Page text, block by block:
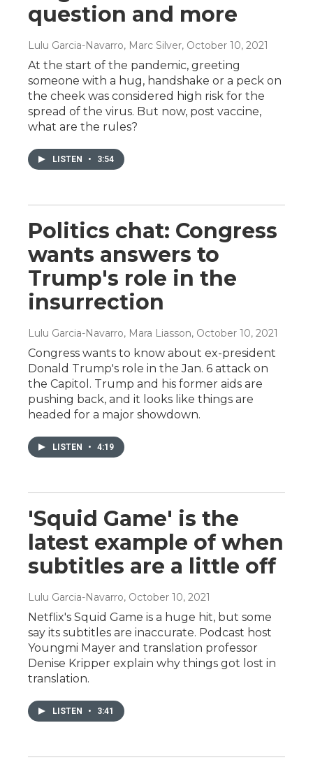
question and more
Lulu Garcia-Navarro, Marc Silver, October 10, 2021
At the start of the pandemic, greeting
someone with a hug, handshake or a peck on
the cheek was considered high risk for the
spread of the virus. But now, post vaccine,
what are the rules?
LISTEN • 3:54
Politics chat: Congress
wants answers to
Trump's role in the
insurrection
Lulu Garcia-Navarro, Mara Liasson, October 10, 2021
Congress wants to know about ex-president
Donald Trump's role in the Jan. 6 attack on
the Capitol. Trump and his former aids are
pushing back, and it looks like things are
headed for a major showdown.
LISTEN • 4:19
'Squid Game' is the
latest example of when
subtitles are a little off
Lulu Garcia-Navarro, October 10, 2021
Netflix's Squid Game is a huge hit, but some
say its subtitles are inaccurate. Podcast host
Youngmi Mayer and translation professor
Denise Kripper explain why things got lost in
translation.
LISTEN • 3:41